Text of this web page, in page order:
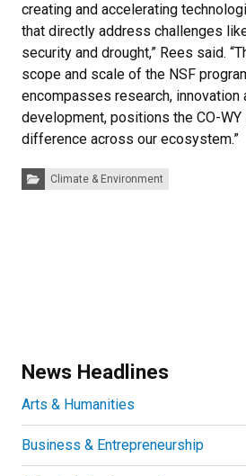
creating and accelerating
that directly address challenges
security and drought,” Rees said.
scope and scale of the NSF
encompasses research, innovation
development, positions the CO-WY
difference across our ecosystem.”
Categories:Climate & Environment
News Headlines
Arts & Humanities
Business & Entrepreneurship